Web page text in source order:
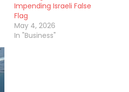
Impending Israeli False
Flag
May 4, 2026
In "Business"